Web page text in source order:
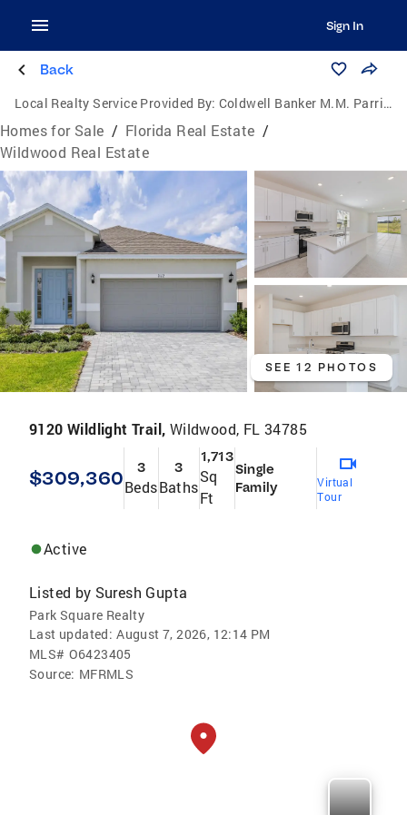
Sign In
Back
Local Realty Service Provided By: Coldwell Banker M.M. Parrish Realtors
Homes for Sale / Florida Real Estate /
Wildwood Real Estate
SEE 12 PHOTOS
9120 Wildlight Trail, Wildwood, FL 34785
$309,360 3
Beds
3
Baths
1,713
Sq
Ft
Single
Family
Virtual
Tour
Active
Listed by Suresh Gupta
Park Square Realty
Last updated: August 7, 2026, 12:14 PM
MLS# O6423405
Source: MFRMLS